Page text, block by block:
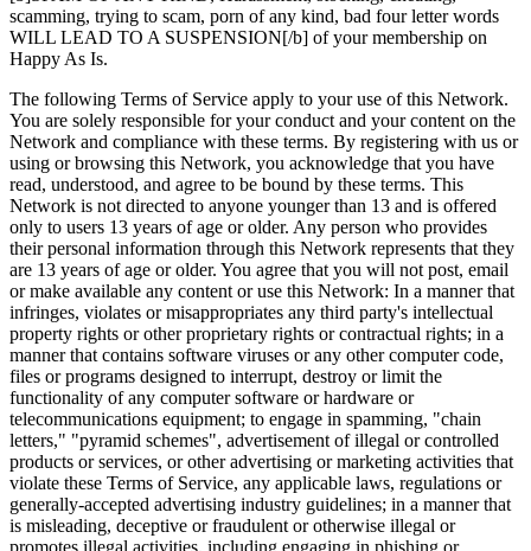
scamming, trying to scam, porn of any kind, bad four letter words
WILL LEAD TO A SUSPENSION[/b] of your membership on
Happy As Is.
The following Terms of Service apply to your use of this Network.
You are solely responsible for your conduct and your content on the
Network and compliance with these terms. By registering with us or
using or browsing this Network, you acknowledge that you have
read, understood, and agree to be bound by these terms. This
Network is not directed to anyone younger than 13 and is offered
only to users 13 years of age or older. Any person who provides
their personal information through this Network represents that they
are 13 years of age or older. You agree that you will not post, email
or make available any content or use this Network: In a manner that
infringes, violates or misappropriates any third party's intellectual
property rights or other proprietary rights or contractual rights; in a
manner that contains software viruses or any other computer code,
files or programs designed to interrupt, destroy or limit the
functionality of any computer software or hardware or
telecommunications equipment; to engage in spamming, "chain
letters," "pyramid schemes", advertisement of illegal or controlled
products or services, or other advertising or marketing activities that
violate these Terms of Service, any applicable laws, regulations or
generally-accepted advertising industry guidelines; in a manner that
is misleading, deceptive or fraudulent or otherwise illegal or
promotes illegal activities, including engaging in phishing or